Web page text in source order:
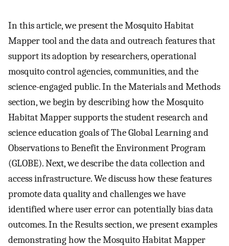
In this article, we present the Mosquito Habitat
Mapper tool and the data and outreach features that
support its adoption by researchers, operational
mosquito control agencies, communities, and the
science-engaged public. In the Materials and Methods
section, we begin by describing how the Mosquito
Habitat Mapper supports the student research and
science education goals of The Global Learning and
Observations to Benefit the Environment Program
(GLOBE). Next, we describe the data collection and
access infrastructure. We discuss how these features
promote data quality and challenges we have
identified where user error can potentially bias data
outcomes. In the Results section, we present examples
demonstrating how the Mosquito Habitat Mapper